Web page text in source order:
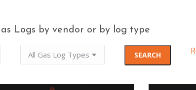
Logs by vendor or by log type